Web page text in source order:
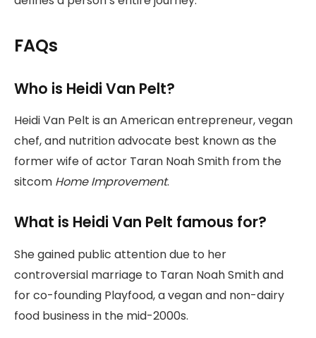
FAQs
Who is Heidi Van Pelt?
Heidi Van Pelt is an American entrepreneur, vegan
chef, and nutrition advocate best known as the
former wife of actor Taran Noah Smith from the
sitcom Home Improvement.
What is Heidi Van Pelt famous for?
She gained public attention due to her
controversial marriage to Taran Noah Smith and
for co-founding Playfood, a vegan and non-dairy
food business in the mid-2000s.